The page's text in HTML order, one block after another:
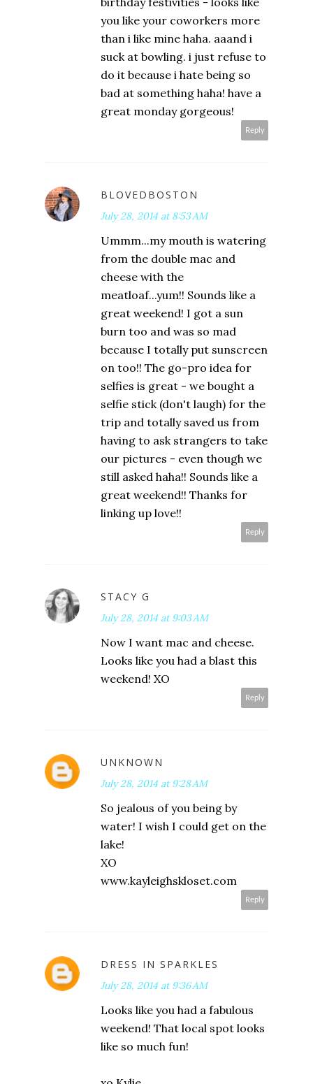
you like your coworkers more
than i like mine haha. aaand i
suck at bowling. i just refuse to
do it because i hate being so
bad at something haha! have a
great monday gorgeous!
Reply
BLOVEDBOSTON
July 28, 2014 at 8:53 AM
Ummm...my mouth is watering
from the double mac and
cheese with the
meatloaf...yum!! Sounds like a
great weekend! I got a sun
burn too and was so mad
because I totally put sunscreen
on too!! The go-pro idea for
selfies is great - we bought a
selfie stick (don't laugh) for the
trip and totally saved us from
having to ask strangers to take
our pictures - even though we
still asked haha!! Sounds like a
great weekend!! Thanks for
linking up love!!
Reply
STACY G
July 28, 2014 at 9:03 AM
Now I want mac and cheese.
Looks like you had a blast this
weekend! XO
Reply
UNKNOWN
July 28, 2014 at 9:28 AM
So jealous of you being by
water! I wish I could get on the
lake!
XO
www.kayleighskloset.com
Reply
DRESS IN SPARKLES
July 28, 2014 at 9:36 AM
Looks like you had a fabulous
weekend! That local spot looks
like so much fun!